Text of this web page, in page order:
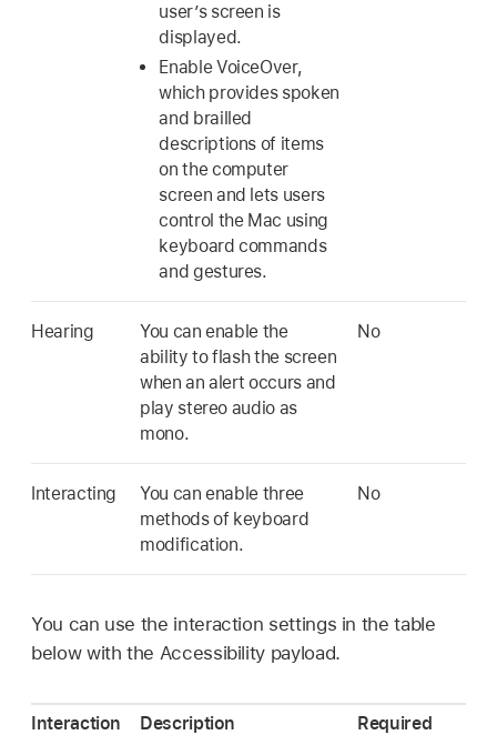
user’s screen is
displayed.
Enable VoiceOver,
which provides spoken
and brailled
descriptions of items
on the computer
screen and lets users
control the Mac using
keyboard commands
and gestures.
Hearing
You can enable the
ability to flash the screen
when an alert occurs and
play stereo audio as
mono.
No
Interacting
You can enable three
methods of keyboard
modification.
No
You can use the interaction settings in the table
below with the Accessibility payload.
Interaction
Description Required